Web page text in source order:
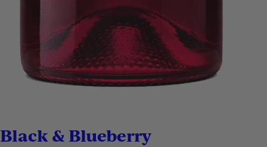
Black & Blueberry